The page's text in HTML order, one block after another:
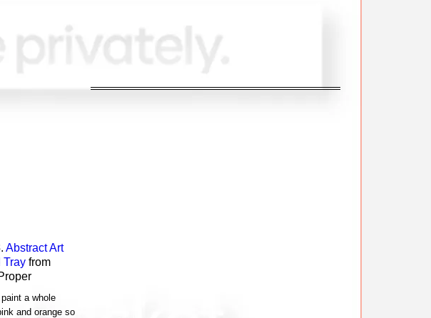
Abstract Art
Trayfrom
a whole
and orange so